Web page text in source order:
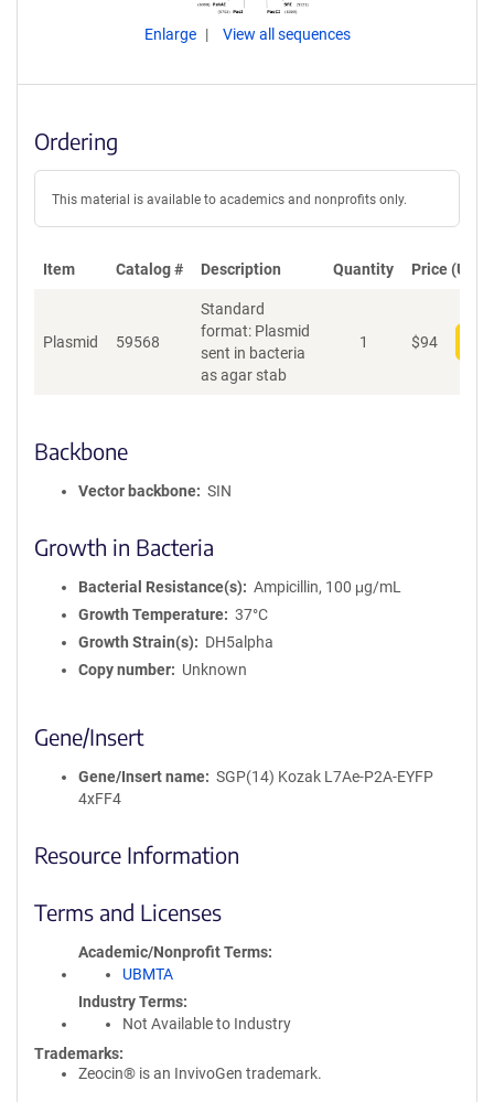
Enlarge View all sequences
Ordering
This material is available to academics and nonprofits only.
Item Catalog # Description Quantity Price (USD)
Plasmid 59568
Standard
format: Plasmid
sent in bacteria
as agar stab
1 $94
Backbone
Vector backbone SIN
Growth in Bacteria
Bacterial Resistance(s)
Ampicillin, 100 μg/mL
Growth Temperature
37°C
Growth Strain(s)
DH5alpha
Copy number
Unknown
Gene/Insert
Gene/Insert name
SGP(14) Kozak L7Ae-P2A-EYFP
4xFF4
Resource Information
Terms and Licenses
Academic/Nonprofit Terms
UBMTA
Industry Terms
Not Available to Industry
Trademarks:
Zeocin® is an InvivoGen trademark.